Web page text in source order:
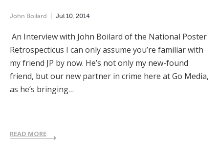
John Boilard Jul 10 2014
An Interview with John Boilard of the National Poster
Retrospecticus I can only assume you’re familiar with
my friend JP by now. He’s not only my new-found
friend, but our new partner in crime here at Go Media,
as he’s bringing…
READ MORE